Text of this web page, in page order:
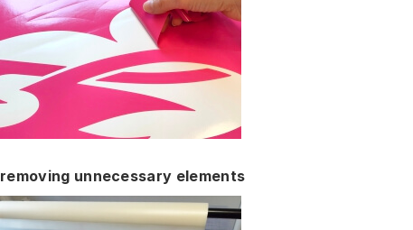
removing unnecessary elements